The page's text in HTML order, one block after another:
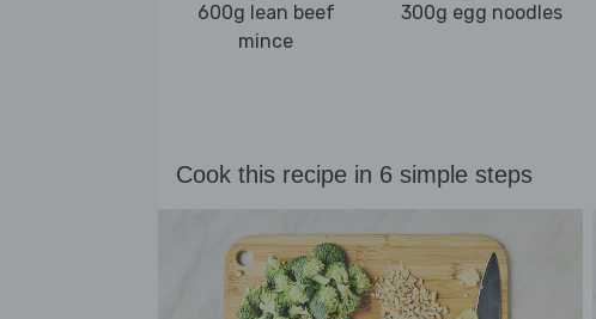
600g lean beef
mince
300g egg noodles
Cook this recipe in 6 simple steps